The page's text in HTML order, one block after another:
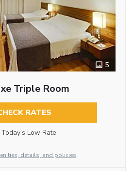
5
Triple Room
RATES
Today’s Low Rate
details, and policies